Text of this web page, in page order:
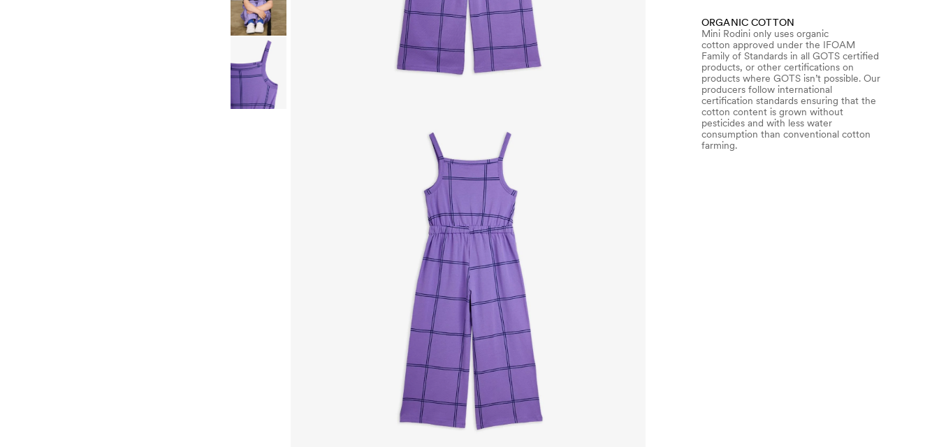
ORGANIC COTTON
Mini Rodini only uses organic
cotton approved under the IFOAM
Family of Standards in all GOTS certified
products, or other certifications on
products where GOTS isn’t possible. Our
producers follow international
certification standards ensuring that the
cotton content is grown without
pesticides and with less water
consumption than conventional cotton
farming.